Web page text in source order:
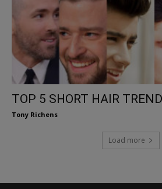
TOP 5 SHORT HAIR
Tony Richens
Load more